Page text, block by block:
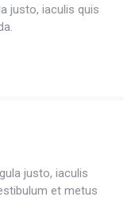
justo, iaculis quis
justo, iaculis
et metus